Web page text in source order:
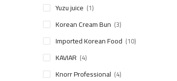
Yuzu juice (1)
Korean Cream Bun (3)
Imported Korean Food (10)
KAVIAR (4)
Knorr Professional (4)